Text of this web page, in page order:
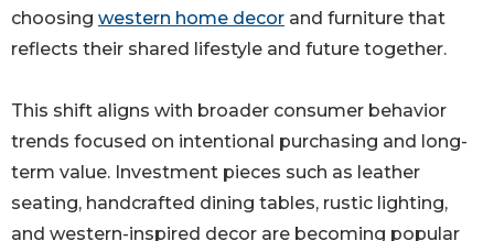
choosing western home decor and furniture that
reflects their shared lifestyle and future together.
This shift aligns with broader consumer behavior
trends focused on intentional purchasing and long-
term value. Investment pieces such as leather
seating, handcrafted dining tables, rustic lighting,
and western-inspired decor are becoming popular